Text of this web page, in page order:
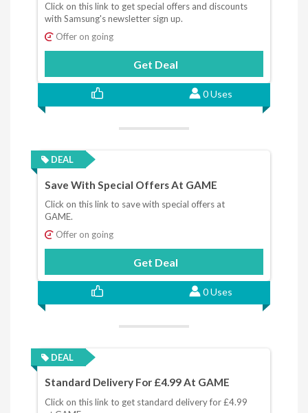
Click on this link to get special offers and discounts
with Samsung's newsletter sign up.
Offer on going
Get Deal
0 Uses
DEAL
Save With Special Offers At GAME
Click on this link to save with special offers at
GAME.
Offer on going
Get Deal
0 Uses
DEAL
Standard Delivery For £4.99 At GAME
Click on this link to get standard delivery for £4.99